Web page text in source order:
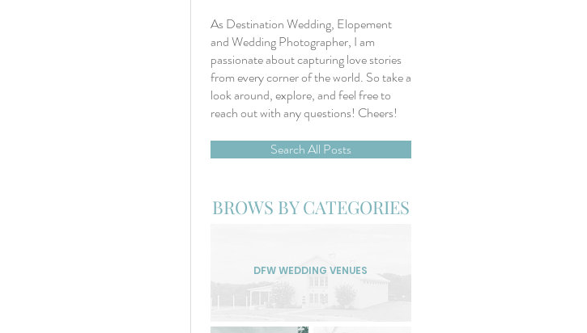
As Destination Wedding, Elopement
and Wedding Photographer, I am
passionate about capturing love stories
from every corner of the world. So take a
look around, explore, and feel free to
reach out with any questions! Cheers!
Search All Posts
BROWS BY CATEGORIES
DFW WEDDING VENUES